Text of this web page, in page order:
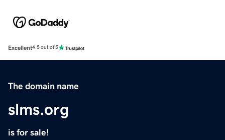
Excellent4.5 out of 5
The domain name
slms.org
is for sale!